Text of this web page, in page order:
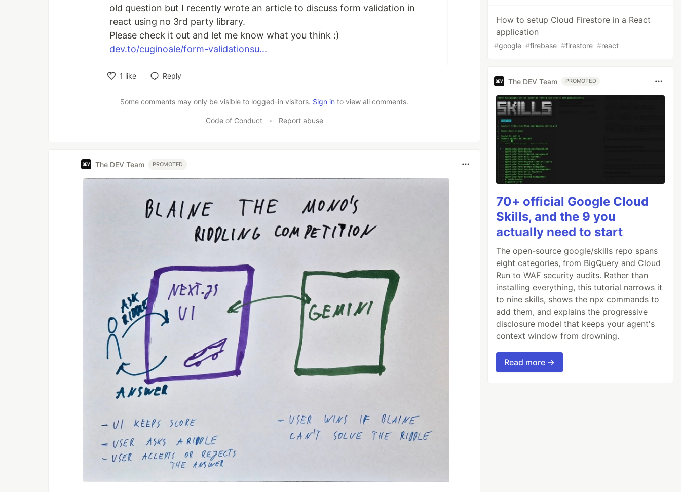
old question but I recently wrote an article to discuss form validation in
react using no 3rd party library.
Please check it out and let me know what you think :)
dev.to/cuginoale/form-validationsu...
1 like
Reply
Some comments may only be visible to logged-in visitors. Sign in to view all comments.
Code of Conduct • Report abuse
The DEV Team PROMOTED
How to setup Cloud Firestore in a React
application
#google #firebase #firestore #react
The DEV Team PROMOTED
70+ official Google Cloud
Skills, and the 9 you
actually need to start
The open-source google/skills repo spans
eight categories, from BigQuery and Cloud
Run to WAF security audits. Rather than
installing everything, this tutorial narrows it
to nine skills, shows the npx commands to
add them, and explains the progressive
disclosure model that keeps your agent's
context window from drowning.
Read more →